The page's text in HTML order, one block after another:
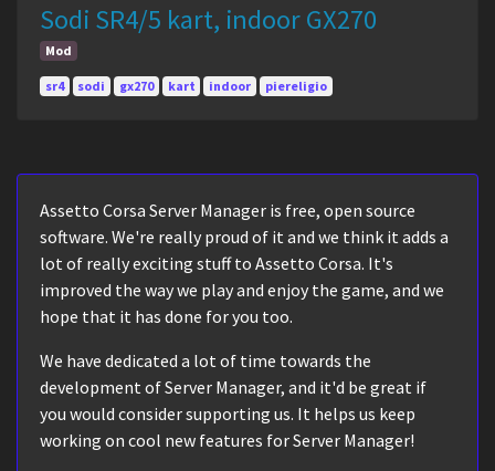
Sodi SR4/5 kart, indoor GX270
Mod
sr4 sodi gx270 kart indoor piereligio
Assetto Corsa Server Manager is free, open source
software. We're really proud of it and we think it adds a
lot of really exciting stuff to Assetto Corsa. It's
improved the way we play and enjoy the game, and we
hope that it has done for you too.
We have dedicated a lot of time towards the
development of Server Manager, and it'd be great if
you would consider supporting us. It helps us keep
working on cool new features for Server Manager!